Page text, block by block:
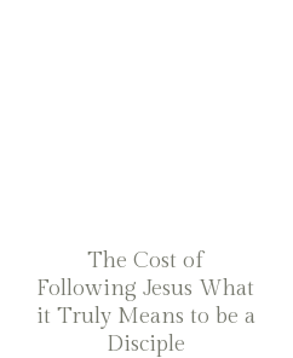
The Cost of
Following Jesus What
it Truly Means to be a
Disciple